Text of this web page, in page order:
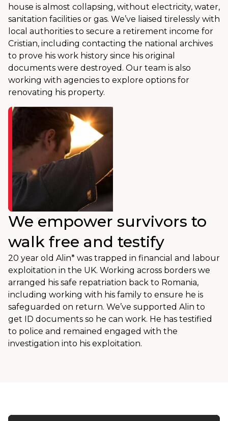
house is almost collapsing, without electricity, water,
sanitation facilities or gas. We’ve liaised tirelessly with
local authorities to secure a retirement income for
Cristian, including contacting the national archives
to prove his work history since his original
documents were destroyed. Our team is also
working with agencies to explore options for
renovating his property.
We empower survivors to
walk free and testify
20 year old Alin* was trapped in financial and labour
exploitation in the UK. Working across borders we
arranged his safe repatriation back to Romania,
including working with his family to ensure he is
safeguarded on return. We’ve supported Alin to
get ID documents so he can work. He has testified
to police and remained engaged with the
investigation into his exploitation.